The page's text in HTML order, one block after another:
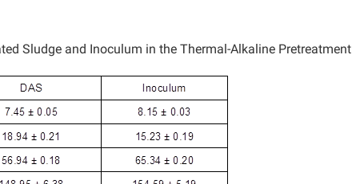
Sludge and Inoculum in the Thermal-Alkaline Pretreatment